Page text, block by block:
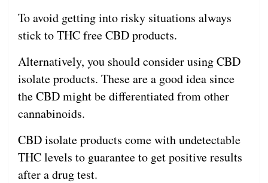
To avoid getting into risky situations always
stick to THC free CBD products.
Alternatively, you should consider using CBD
isolate products. These are a good idea since
the CBD might be differentiated from other
cannabinoids.
CBD isolate products come with undetectable
THC levels to guarantee to get positive results
after a drug test.